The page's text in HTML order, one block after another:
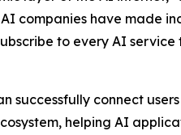
companies have made
to every AI
successfully connect
helping AI